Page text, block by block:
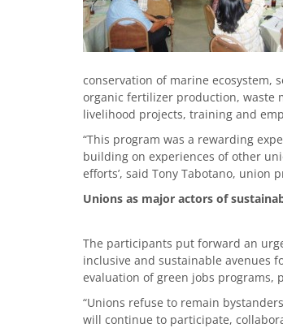
conservation of marine ecosystem,
organic fertilizer production, waste
livelihood projects, training and
“This program was a rewarding
building on experiences of other
efforts’, said Tony Tabotano, union
Unions as major actors of
The participants put forward an
inclusive and sustainable avenues
evaluation of green jobs programs,
“Unions refuse to remain
will continue to participate,